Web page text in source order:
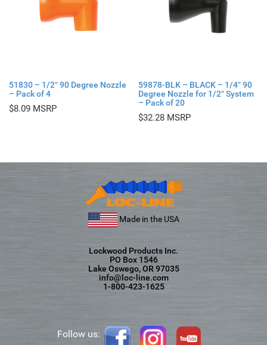
51830 – 1/2″ 90 Degree Nozzle
– Pack of 4
$8.09
59878-BLK – BLACK – 1/4″ 90
Degree Nozzle for 1/2″ System
– Pack of 20
$32.28
Made in the USA
Lockwood Products Inc.
PO Box 1546
Lake Oswego, OR 97035
info@loc-line.com
1-800-423-1625
Follow us: